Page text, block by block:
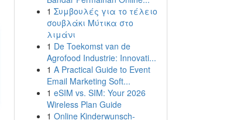
1 Συμβουλές για το τέλειο
σουβλάκι Μύτικα στο
λιμάνι
1 De Toekomst van de
Agrofood Industrie: Innovati...
1 A Practical Guide to Event
Email Marketing Soft...
1 eSIM vs. SIM: Your 2026
Wireless Plan Guide
1 Online Kinderwunsch-